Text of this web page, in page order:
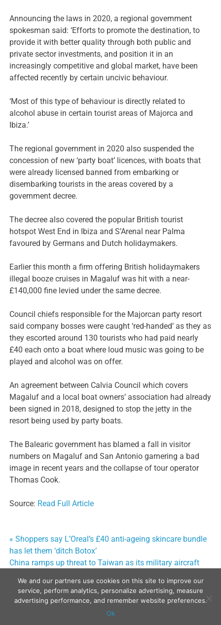
Announcing the laws in 2020, a regional government
spokesman said: ‘Efforts to promote the destination, to
provide it with better quality through both public and
private sector investments, and position it in an
increasingly competitive and global market, have been
affected recently by certain uncivic behaviour.
‘Most of this type of behaviour is directly related to
alcohol abuse in certain tourist areas of Majorca and
Ibiza.’
The regional government in 2020 also suspended the
concession of new ‘party boat’ licences, with boats that
were already licensed banned from embarking or
disembarking tourists in the areas covered by a
government decree.
The decree also covered the popular British tourist
hotspot West End in Ibiza and S’Arenal near Palma
favoured by Germans and Dutch holidaymakers.
Earlier this month a firm offering British holidaymakers
illegal booze cruises in Magaluf was hit with a near-
£140,000 fine levied under the same decree.
Council chiefs responsible for the Majorcan party resort
said company bosses were caught ‘red-handed’ as they as
they escorted around 130 tourists who had paid nearly
£40 each onto a boat where loud music was going to be
played and alcohol was on offer.
An agreement between Calvia Council which covers
Magaluf and a local boat owners’ association had already
been signed in 2018, designed to stop the jetty in the
resort being used by party boats.
The Balearic government has blamed a fall in visitor
numbers on Magaluf and San Antonio garnering a bad
image in recent years and the collapse of tour operator
Thomas Cook.
Source: Read Full Article
Post
navigation
« Shoppers say L’Oreal’s £40 anti-ageing skincare bundle
has let them ‘ditch Botox’
China ramps up threat to Taiwan as its military aircraft
Copyright © 2024
We and our partners use cookies on this site to improve our
service, perform analytics, personalize advertising, measure
advertising performance, and remember website preferences.
Ok